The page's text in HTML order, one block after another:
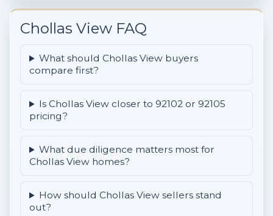
Chollas View FAQ
What should Chollas View buyers
compare first?
Is Chollas View closer to 92102 or 92105
pricing?
What due diligence matters most for
Chollas View homes?
How should Chollas View sellers stand
out?